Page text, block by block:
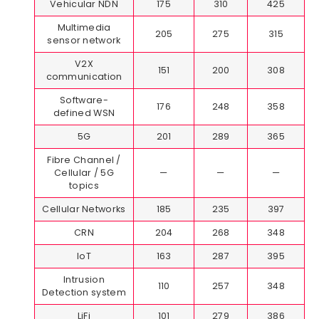
Vehicular NDN 175 310
425
Multimedia
sensor network
205 275 315
V2X
communication
151 200 308
Software-
defined WSN
176 248 358
5G 201 289
365
Fibre Channel /
Cellular / 5G
topics
— — —
Cellular Networks 185 235
397
CRN
204 268
348
IoT
163 287
395
Intrusion
Detection system
110 257 348
LiFi 101 279
386